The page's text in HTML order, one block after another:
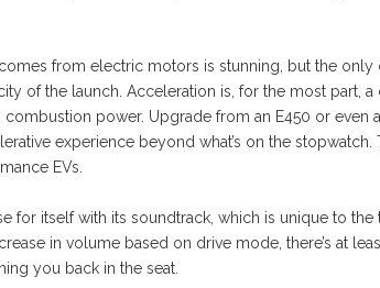
from electric motors is stunning, but the only
of the launch. Acceleration is, for the most part, a
combustion power. Upgrade from an E450 or even
experience beyond what’s on the stopwatch.
EVs.
for itself with its soundtrack, which is unique to the
in volume based on drive mode, there’s at
you back in the seat.